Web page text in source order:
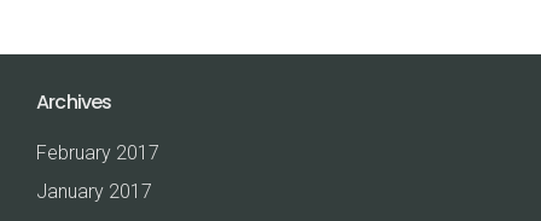
Archives
February 2017
January 2017